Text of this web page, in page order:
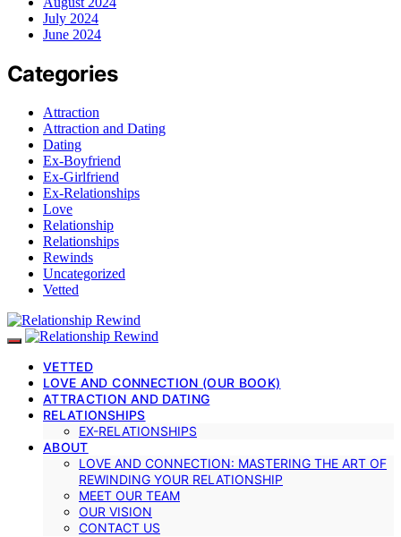
July 2024
June 2024
Categories
Attraction
Attraction and Dating
Dating
Ex-Boyfriend
Ex-Girlfriend
Ex-Relationships
Love
Relationship
Relationships
Rewinds
Uncategorized
Vetted
VETTED
LOVE AND CONNECTION (OUR BOOK)
ATTRACTION AND DATING
RELATIONSHIPS
EX-RELATIONSHIPS
ABOUT
LOVE AND CONNECTION: MASTERING THE ART OF
REWINDING YOUR RELATIONSHIP
MEET OUR TEAM
OUR VISION
CONTACT US